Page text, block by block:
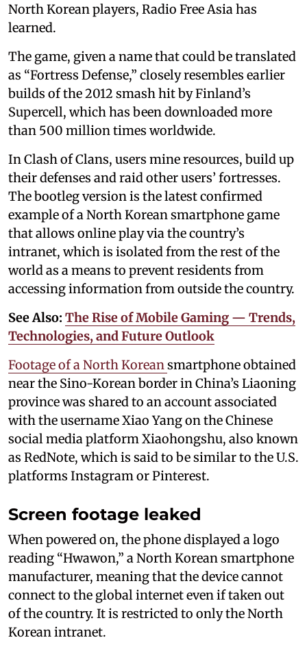
North Korean players, Radio Free Asia has
learned.
The game, given a name that could be translated
as “Fortress Defense,” closely resembles earlier
builds of the 2012 smash hit by Finland’s
Supercell, which has been downloaded more
than 500 million times worldwide.
In Clash of Clans, users mine resources, build up
their defenses and raid other users’ fortresses.
The bootleg version is the latest confirmed
example of a North Korean smartphone game
that allows online play via the country’s
intranet, which is isolated from the rest of the
world as a means to prevent residents from
accessing information from outside the country.
See Also: The Rise of Mobile Gaming — Trends,
Technologies, and Future Outlook
Footage of a North Koreansmartphone obtained
near the Sino-Korean border in China’s Liaoning
province was shared to an account associated
with the username Xiao Yang on the Chinese
social media platform Xiaohongshu, also known
as RedNote, which is said to be similar to the U.S.
platforms Instagram or Pinterest.
Screen footage leaked
When powered on, the phone displayed a logo
reading “Hwawon,” a North Korean smartphone
manufacturer, meaning that the device cannot
connect to the global internet even if taken out
of the country. It is restricted to only the North
Korean intranet.